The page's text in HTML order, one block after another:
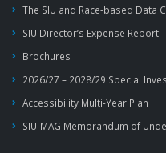
The SIU and Race-based Data
SIU Director’s Expense Report
Brochures
2026/27 – 2028/29 Special
Accessibility Multi-Year Plan
SIU-MAG Memorandum of